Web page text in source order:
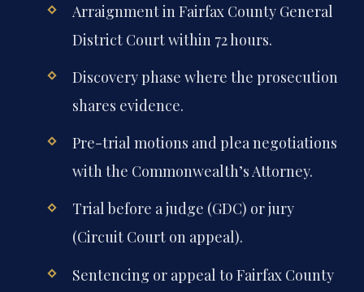
Arraignment in Fairfax County General
District Court within 72 hours.
Discovery phase where the prosecution
shares evidence.
Pre-trial motions and plea negotiations
with the Commonwealth’s Attorney.
Trial before a judge (GDC) or jury
(Circuit Court on appeal).
Sentencing or appeal to Fairfax County